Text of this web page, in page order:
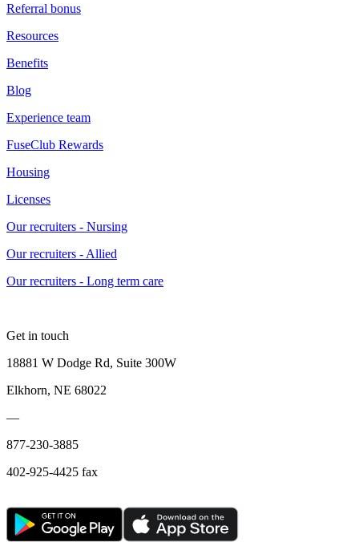
Referral bonus
Resources
Benefits
Blog
Experience team
FuseClub Rewards
Housing
Licenses
Our recruiters - Nursing
Our recruiters - Allied
Our recruiters - Long term care
Get in touch
18881 W Dodge Rd, Suite 300W
Elkhorn, NE 68022
—
877-230-3885
402-925-4425 fax